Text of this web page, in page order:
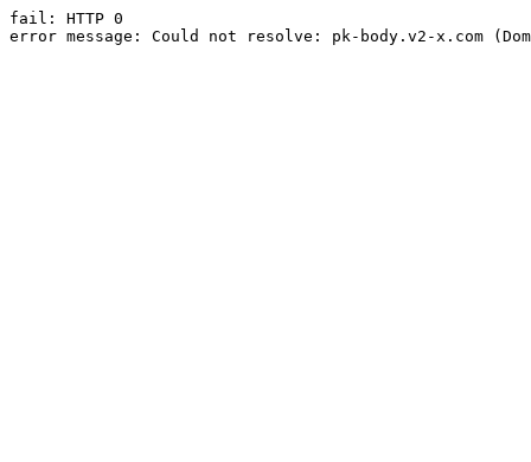
fail: HTTP 0
error message: Could not resolve: pk-body.v2-x.com